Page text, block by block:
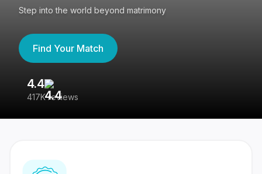
Step into the world beyond matrimony
Find Your Match
4.4
417K reviews